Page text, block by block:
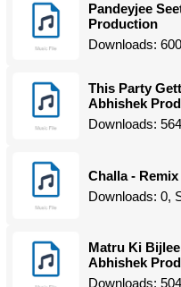
Pandeyjee
Production
Downloads:
This Party
Abhishek
Downloads:
Challa -
Downloads: 0,
Matru Ki
Abhishek
Downloads: